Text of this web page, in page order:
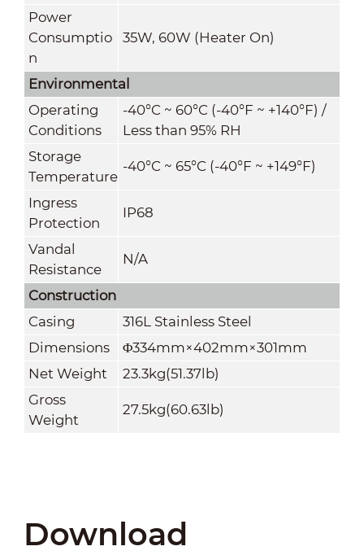
Power
Consumptio
n
35W, 60W (Heater On)
Environmental
Operating
Conditions
-40°C ~ 60°C (-40°F ~ +140°F) /
Less than 95% RH
Storage
Temperature
-40°C ~ 65°C (-40°F ~ +149°F)
Ingress
Protection
IP68
Vandal
Resistance
N/A
Construction
Casing
316L Stainless Steel
Dimensions
Φ334mm×402mm×301mm
Net Weight
23.3kg(51.37lb)
Gross
Weight
27.5kg(60.63lb)
Download